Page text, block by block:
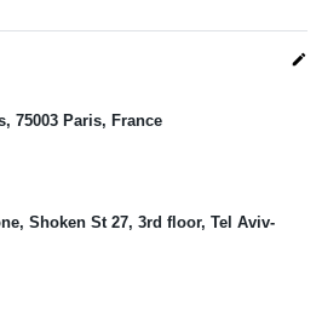
edit
75003 Paris, France
Shoken St 27, 3rd floor, Tel Aviv-